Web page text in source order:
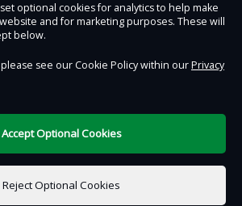
Safe & Secure Information
An experience by
Powered byDigiTickets
Terms of Use
optional cookies for analytics to help make
and for marketing purposes. These will
below.
see our Cookie Policy within ourPrivacy
Reject Optional Cookies
Accept Optional Cookies